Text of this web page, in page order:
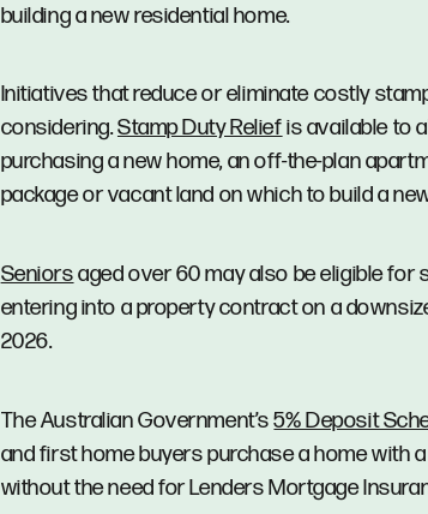
building a new residential home.
Initiatives that reduce or eliminate costly
considering.Stamp Duty Reliefis available to
purchasing a new home, an off-the-plan
package or vacant land on which to build a
Seniorsaged over 60 may also be eligible for
entering into a property contract on a
2026.
The Australian Government’s5% Deposit
and first home buyers purchase a home with
without the need for Lenders Mortgage